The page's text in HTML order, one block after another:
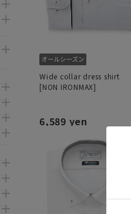
Wide collar dress shirt
[NON IRONMAX]
6,589 yen